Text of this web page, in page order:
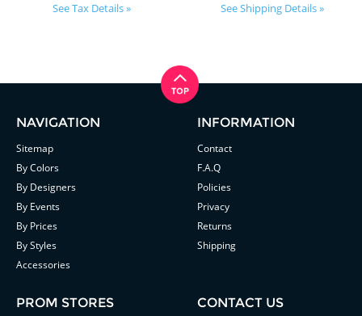
See Tax Details » See Shipping Details »
NAVIGATION
Sitemap
By Colors
By Designers
By Events
By Prices
By Styles
Accessories
INFORMATION
Contact
F.A.Q
Policies
Privacy
Returns
Shipping
PROM STORES CONTACT US